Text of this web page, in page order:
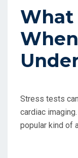
What
When
Stress tests
cardiac
popular kind of